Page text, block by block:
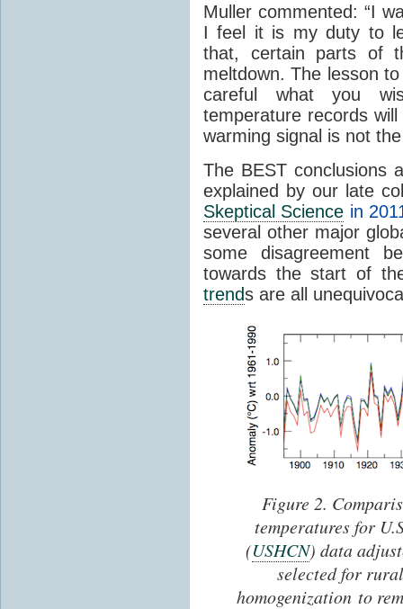
Muller commented: “I
I feel it is my duty to
that, certain parts of
meltdown. The lesson
careful what you
temperature records
warming signal is not
The BEST conclusions
explained by our late
Skeptical Science in
several other major
some disagreement
towards the start of
trends are all
Figure 2.
temperatures for
(USHCN) data
selected for
homogenization to